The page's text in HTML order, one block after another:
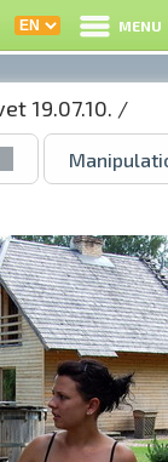
MENU
19.07.10. /